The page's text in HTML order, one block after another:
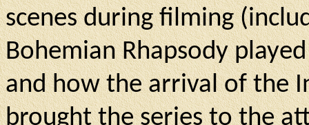
scenes during filming
Bohemian Rhapsody
and how the arrival of the
brought the series to the